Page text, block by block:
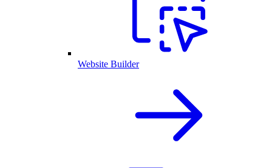
Website Builder